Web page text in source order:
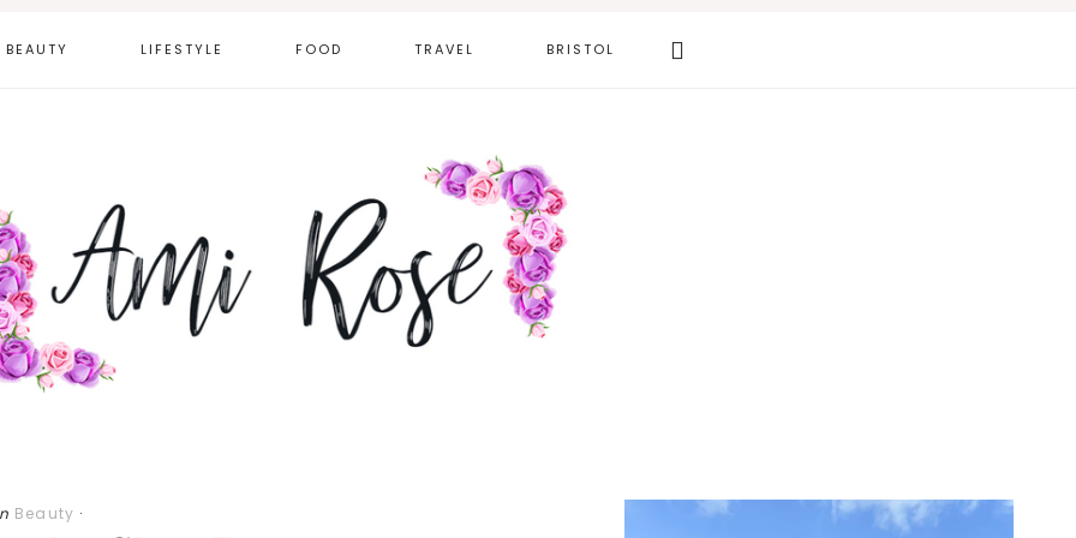
BEAUTY LIFESTYLE FOOD TRAVEL BRISTOL Search
this
Beauty ·
Primary